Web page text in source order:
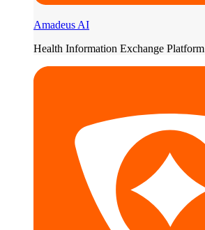
Amadeus AI
Health Information Exchange Platform